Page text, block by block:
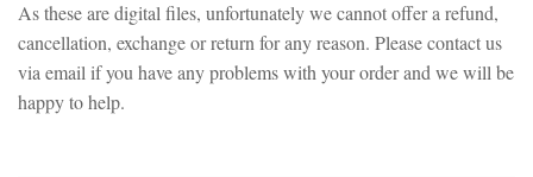
As these are digital files, unfortunately we cannot offer a refund,
cancellation, exchange or return for any reason. Please contact us
via email if you have any problems with your order and we will be
happy to help.